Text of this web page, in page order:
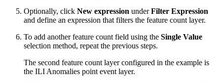
Optionally, click New expression underFilter Expression
and define an expression that filters the feature count layer.
To add another feature count field using the Single Value
selection method, repeat the previous steps.
The second feature count layer configured in the example is
the ILI Anomalies point event layer.